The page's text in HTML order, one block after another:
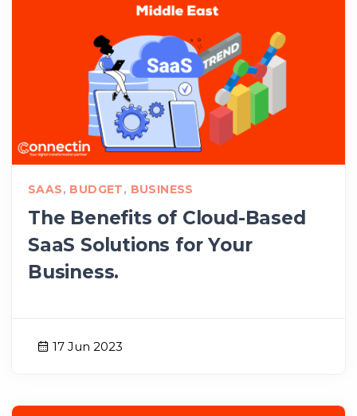
SAAS, BUDGET, BUSINESS
The Benefits of Cloud-Based
SaaS Solutions for Your
Business.
17 Jun 2023